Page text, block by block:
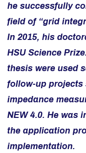
he successfully
field of “grid
In 2015, his
HSU Science Prize.
thesis were used
follow-up projects
impedance
NEW 4.0. He was
the application
implementation.